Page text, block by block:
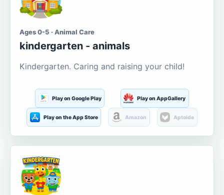
Ages 0-5 · Animal Care
kindergarten - animals
Kindergarten. Caring and raising your child!
Play on Google Play Play on AppGallery
Play on the App Store Amazon Aptoide